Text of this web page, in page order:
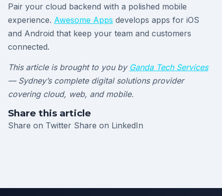
Pair your cloud backend with a polished mobile
experience. Awesome Apps develops apps for iOS
and Android that keep your team and customers
connected.
This article is brought to you by Ganda Tech Services
— Sydney’s complete digital solutions provider
covering cloud, web, and mobile.
Share this article
Share on Twitter Share on LinkedIn